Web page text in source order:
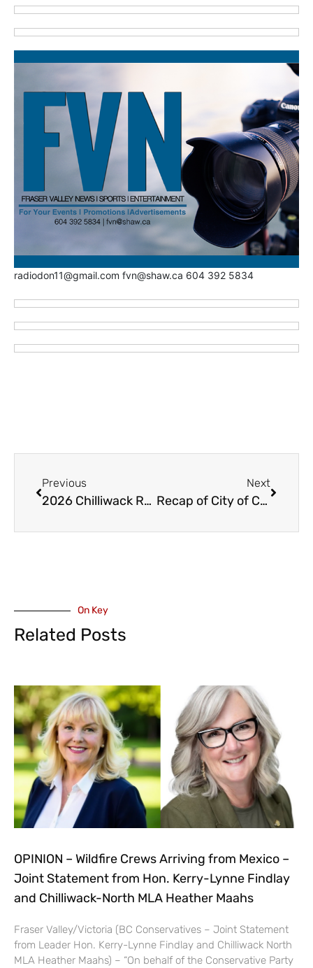
radiodon11@gmail.com fvn@shaw.ca 604 392 5834
Previous
2026 Chilliwack Rotary Garden Tour – Saturday June 27
Next
Recap of City of Chilliwack’s 2025 Annual Report
On Key
Related Posts
OPINION – Wildfire Crews Arriving from Mexico –
Joint Statement from Hon. Kerry-Lynne Findlay
and Chilliwack-North MLA Heather Maahs
Fraser Valley/Victoria (BC Conservatives – Joint Statement
from Leader Hon. Kerry-Lynne Findlay and Chilliwack North
MLA Heather Maahs) – “On behalf of the Conservative Party